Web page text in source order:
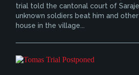
trial told the cantonal court of
unknown soldiers beat him and
house in the village...